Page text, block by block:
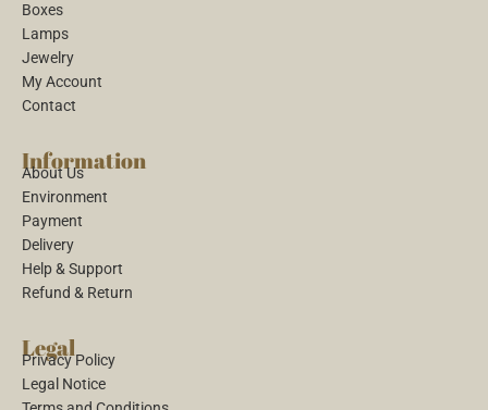
Boxes
Lamps
Jewelry
My Account
Contact
Information
About Us
Environment
Payment
Delivery
Help & Support
Refund & Return
Legal
Privacy Policy
Legal Notice